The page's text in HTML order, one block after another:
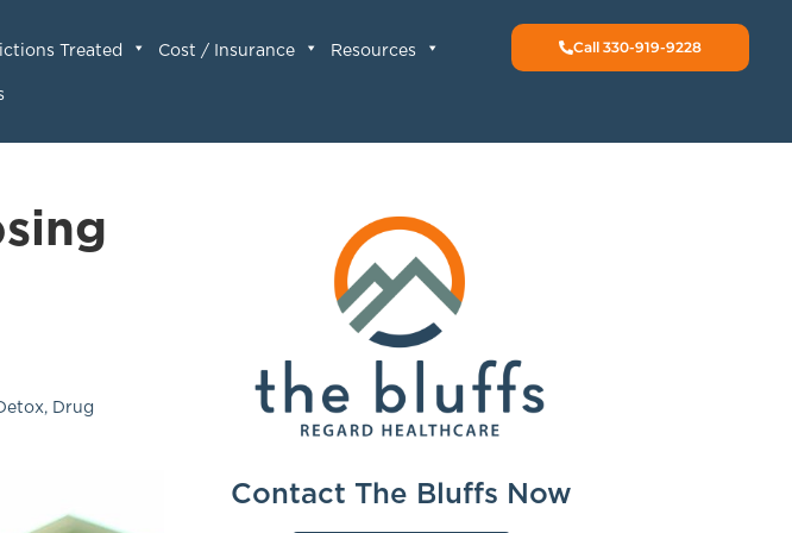
Treated Cost / Insurance Resources Call 330-919-9228
, Drug
Contact The Bluffs Now